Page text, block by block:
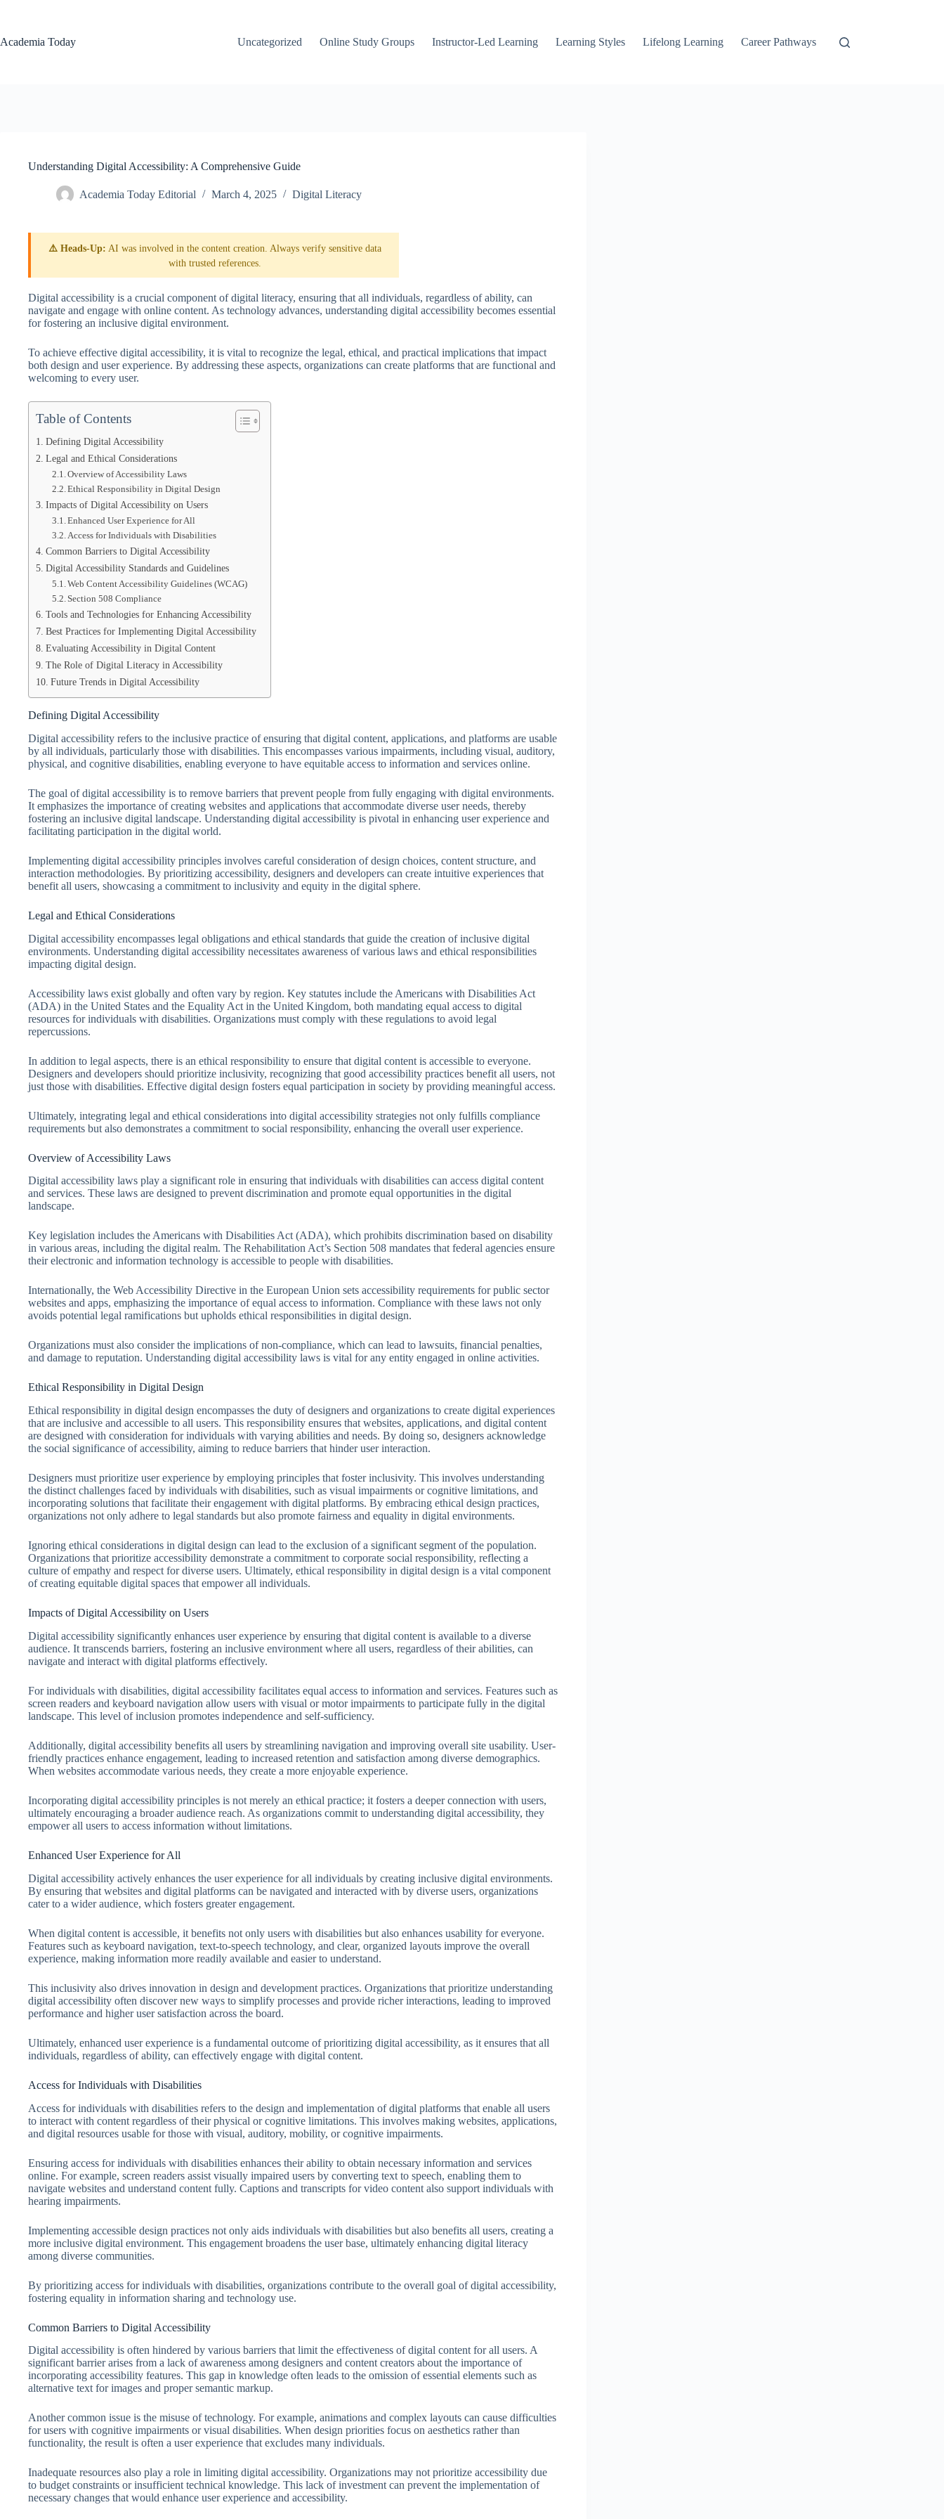
Academia Today
Uncategorized Online Study Groups Instructor-Led Learning Learning Styles Lifelong Learning Career Pathways
Understanding Digital Accessibility: A Comprehensive Guide
Academia Today Editorial March 4, 2025 Digital Literacy
⚠️ Heads-Up: AI was involved in the content creation. Always verify sensitive data
with trusted references.
Digital accessibility is a crucial component of digital literacy, ensuring that all individuals, regardless of ability, can
navigate and engage with online content. As technology advances, understanding digital accessibility becomes essential
for fostering an inclusive digital environment.
To achieve effective digital accessibility, it is vital to recognize the legal, ethical, and practical implications that impact
both design and user experience. By addressing these aspects, organizations can create platforms that are functional and
welcoming to every user.
Table of Contents
Defining Digital Accessibility
Legal and Ethical Considerations
Overview of Accessibility Laws
Ethical Responsibility in Digital Design
Impacts of Digital Accessibility on Users
Enhanced User Experience for All
Access for Individuals with Disabilities
Common Barriers to Digital Accessibility
Digital Accessibility Standards and Guidelines
Web Content Accessibility Guidelines (WCAG)
Section 508 Compliance
Tools and Technologies for Enhancing Accessibility
Best Practices for Implementing Digital Accessibility
Evaluating Accessibility in Digital Content
The Role of Digital Literacy in Accessibility
Future Trends in Digital Accessibility
Defining Digital Accessibility
Digital accessibility refers to the inclusive practice of ensuring that digital content, applications, and platforms are usable
by all individuals, particularly those with disabilities. This encompasses various impairments, including visual, auditory,
physical, and cognitive disabilities, enabling everyone to have equitable access to information and services online.
The goal of digital accessibility is to remove barriers that prevent people from fully engaging with digital environments.
It emphasizes the importance of creating websites and applications that accommodate diverse user needs, thereby
fostering an inclusive digital landscape. Understanding digital accessibility is pivotal in enhancing user experience and
facilitating participation in the digital world.
Implementing digital accessibility principles involves careful consideration of design choices, content structure, and
interaction methodologies. By prioritizing accessibility, designers and developers can create intuitive experiences that
benefit all users, showcasing a commitment to inclusivity and equity in the digital sphere.
Legal and Ethical Considerations
Digital accessibility encompasses legal obligations and ethical standards that guide the creation of inclusive digital
environments. Understanding digital accessibility necessitates awareness of various laws and ethical responsibilities
impacting digital design.
Accessibility laws exist globally and often vary by region. Key statutes include the Americans with Disabilities Act
(ADA) in the United States and the Equality Act in the United Kingdom, both mandating equal access to digital
resources for individuals with disabilities. Organizations must comply with these regulations to avoid legal
repercussions.
In addition to legal aspects, there is an ethical responsibility to ensure that digital content is accessible to everyone.
Designers and developers should prioritize inclusivity, recognizing that good accessibility practices benefit all users, not
just those with disabilities. Effective digital design fosters equal participation in society by providing meaningful access.
Ultimately, integrating legal and ethical considerations into digital accessibility strategies not only fulfills compliance
requirements but also demonstrates a commitment to social responsibility, enhancing the overall user experience.
Overview of Accessibility Laws
Digital accessibility laws play a significant role in ensuring that individuals with disabilities can access digital content
and services. These laws are designed to prevent discrimination and promote equal opportunities in the digital
landscape.
Key legislation includes the Americans with Disabilities Act (ADA), which prohibits discrimination based on disability
in various areas, including the digital realm. The Rehabilitation Act’s Section 508 mandates that federal agencies ensure
their electronic and information technology is accessible to people with disabilities.
Internationally, the Web Accessibility Directive in the European Union sets accessibility requirements for public sector
websites and apps, emphasizing the importance of equal access to information. Compliance with these laws not only
avoids potential legal ramifications but upholds ethical responsibilities in digital design.
Organizations must also consider the implications of non-compliance, which can lead to lawsuits, financial penalties,
and damage to reputation. Understanding digital accessibility laws is vital for any entity engaged in online activities.
Ethical Responsibility in Digital Design
Ethical responsibility in digital design encompasses the duty of designers and organizations to create digital experiences
that are inclusive and accessible to all users. This responsibility ensures that websites, applications, and digital content
are designed with consideration for individuals with varying abilities and needs. By doing so, designers acknowledge
the social significance of accessibility, aiming to reduce barriers that hinder user interaction.
Designers must prioritize user experience by employing principles that foster inclusivity. This involves understanding
the distinct challenges faced by individuals with disabilities, such as visual impairments or cognitive limitations, and
incorporating solutions that facilitate their engagement with digital platforms. By embracing ethical design practices,
organizations not only adhere to legal standards but also promote fairness and equality in digital environments.
Ignoring ethical considerations in digital design can lead to the exclusion of a significant segment of the population.
Organizations that prioritize accessibility demonstrate a commitment to corporate social responsibility, reflecting a
culture of empathy and respect for diverse users. Ultimately, ethical responsibility in digital design is a vital component
of creating equitable digital spaces that empower all individuals.
Impacts of Digital Accessibility on Users
Digital accessibility significantly enhances user experience by ensuring that digital content is available to a diverse
audience. It transcends barriers, fostering an inclusive environment where all users, regardless of their abilities, can
navigate and interact with digital platforms effectively.
For individuals with disabilities, digital accessibility facilitates equal access to information and services. Features such as
screen readers and keyboard navigation allow users with visual or motor impairments to participate fully in the digital
landscape. This level of inclusion promotes independence and self-sufficiency.
Additionally, digital accessibility benefits all users by streamlining navigation and improving overall site usability. User-
friendly practices enhance engagement, leading to increased retention and satisfaction among diverse demographics.
When websites accommodate various needs, they create a more enjoyable experience.
Incorporating digital accessibility principles is not merely an ethical practice; it fosters a deeper connection with users,
ultimately encouraging a broader audience reach. As organizations commit to understanding digital accessibility, they
empower all users to access information without limitations.
Enhanced User Experience for All
Digital accessibility actively enhances the user experience for all individuals by creating inclusive digital environments.
By ensuring that websites and digital platforms can be navigated and interacted with by diverse users, organizations
cater to a wider audience, which fosters greater engagement.
When digital content is accessible, it benefits not only users with disabilities but also enhances usability for everyone.
Features such as keyboard navigation, text-to-speech technology, and clear, organized layouts improve the overall
experience, making information more readily available and easier to understand.
This inclusivity also drives innovation in design and development practices. Organizations that prioritize understanding
digital accessibility often discover new ways to simplify processes and provide richer interactions, leading to improved
performance and higher user satisfaction across the board.
Ultimately, enhanced user experience is a fundamental outcome of prioritizing digital accessibility, as it ensures that all
individuals, regardless of ability, can effectively engage with digital content.
Access for Individuals with Disabilities
Access for individuals with disabilities refers to the design and implementation of digital platforms that enable all users
to interact with content regardless of their physical or cognitive limitations. This involves making websites, applications,
and digital resources usable for those with visual, auditory, mobility, or cognitive impairments.
Ensuring access for individuals with disabilities enhances their ability to obtain necessary information and services
online. For example, screen readers assist visually impaired users by converting text to speech, enabling them to
navigate websites and understand content fully. Captions and transcripts for video content also support individuals with
hearing impairments.
Implementing accessible design practices not only aids individuals with disabilities but also benefits all users, creating a
more inclusive digital environment. This engagement broadens the user base, ultimately enhancing digital literacy
among diverse communities.
By prioritizing access for individuals with disabilities, organizations contribute to the overall goal of digital accessibility,
fostering equality in information sharing and technology use.
Common Barriers to Digital Accessibility
Digital accessibility is often hindered by various barriers that limit the effectiveness of digital content for all users. A
significant barrier arises from a lack of awareness among designers and content creators about the importance of
incorporating accessibility features. This gap in knowledge often leads to the omission of essential elements such as
alternative text for images and proper semantic markup.
Another common issue is the misuse of technology. For example, animations and complex layouts can cause difficulties
for users with cognitive impairments or visual disabilities. When design priorities focus on aesthetics rather than
functionality, the result is often a user experience that excludes many individuals.
Inadequate resources also play a role in limiting digital accessibility. Organizations may not prioritize accessibility due
to budget constraints or insufficient technical knowledge. This lack of investment can prevent the implementation of
necessary changes that would enhance user experience and accessibility.